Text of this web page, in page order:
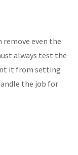
even the
always test the
it from setting
the job for